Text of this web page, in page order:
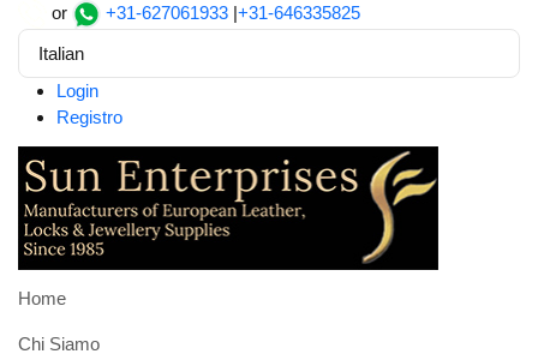
or +31-627061933 |+31-646335825
Italian
Login
Registro
Home
Chi Siamo